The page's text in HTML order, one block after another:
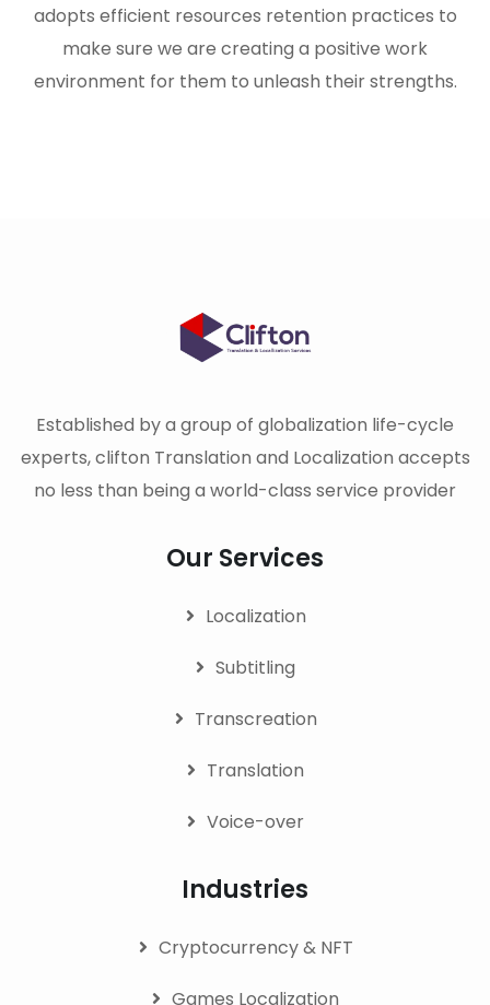
adopts efficient resources retention practices to
make sure we are creating a positive work
environment for them to unleash their strengths.
Established by a group of globalization life-cycle
experts, clifton Translation and Localization accepts
no less than being a world-class service provider
Our Services
Localization
Subtitling
Transcreation
Translation
Voice-over
Industries
Cryptocurrency & NFT
Games Localization